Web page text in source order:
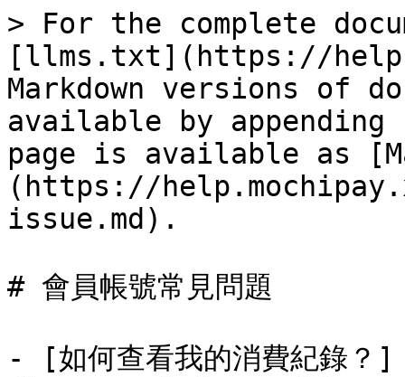
> For the complete
[llms.txt](https://
Markdown versions of
available by
page is available as
(https://
issue.md).
# 會員帳號常見問題
- [如何查看我的消費紀錄？]